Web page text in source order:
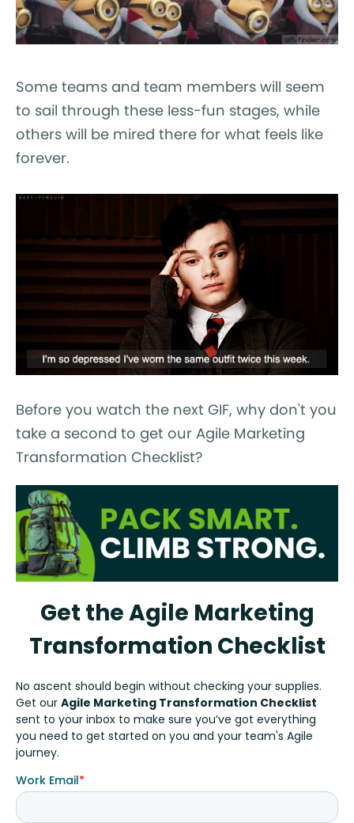
Some teams and team members will seem
to sail through these less-fun stages, while
others will be mired there for what feels like
forever.
Before you watch the next GIF, why don't you
take a second to get our Agile Marketing
Transformation Checklist?